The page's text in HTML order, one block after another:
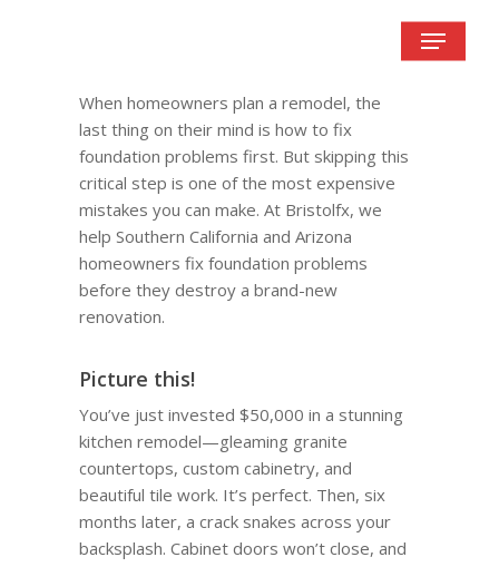
Menu
When homeowners plan a remodel, the
last thing on their mind is how to fix
foundation problems first. But skipping this
critical step is one of the most expensive
mistakes you can make. At Bristolfx, we
help Southern California and Arizona
homeowners fix foundation problems
before they destroy a brand-new
renovation.
Picture this!
You’ve just invested $50,000 in a stunning
kitchen remodel—gleaming granite
countertops, custom cabinetry, and
beautiful tile work. It’s perfect. Then, six
months later, a crack snakes across your
backsplash. Cabinet doors won’t close, and